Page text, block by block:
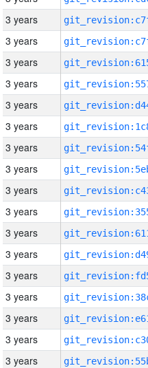
3 years
3 years
3 years
3 years
3 years
3 years
3 years
3 years
3 years
3 years
3 years
3 years
3 years
3 years
3 years
3 years
3 years